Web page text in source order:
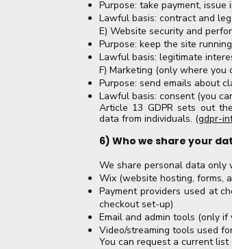
Purpose: take payment, issue
Lawful basis: contract and
E) Website security and
Purpose: keep the site
Lawful basis: legitimate
F) Marketing (only where you
Purpose: send emails about
Lawful basis: consent (you
Article 13 GDPR sets out
data from individuals. (gdpr-
6) Who we share your
We share personal data only
Wix (website hosting, forms,
Payment providers used at
checkout set-up)
Email and admin tools (only
Video/streaming tools used
You can request a current